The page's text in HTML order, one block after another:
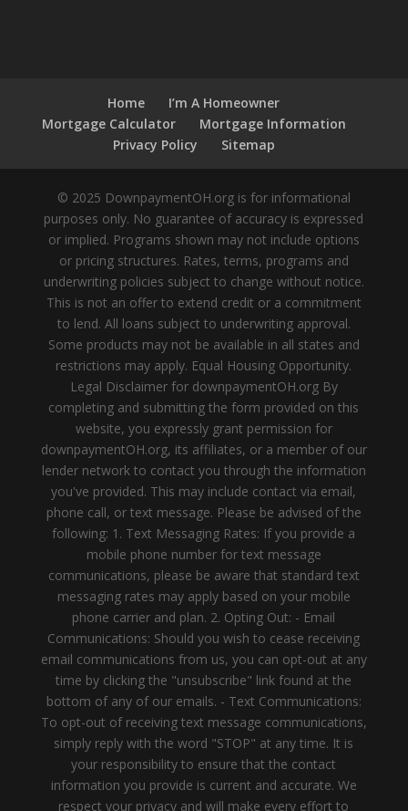
Home
I’m A Homeowner
Mortgage Calculator
Mortgage Information
Privacy Policy
Sitemap
© 2025 DownpaymentOH.org is for informational
purposes only. No guarantee of accuracy is expressed
or implied. Programs shown may not include options
or pricing structures. Rates, terms, programs and
underwriting policies subject to change without notice.
This is not an offer to extend credit or a commitment
to lend. All loans subject to underwriting approval.
Some products may not be available in all states and
restrictions may apply. Equal Housing Opportunity.
Legal Disclaimer for downpaymentOH.org By
completing and submitting the form provided on this
website, you expressly grant permission for
downpaymentOH.org, its affiliates, or a member of our
lender network to contact you through the information
you've provided. This may include contact via email,
phone call, or text message. Please be advised of the
following: 1. Text Messaging Rates: If you provide a
mobile phone number for text message
communications, please be aware that standard text
messaging rates may apply based on your mobile
phone carrier and plan. 2. Opting Out: - Email
Communications: Should you wish to cease receiving
email communications from us, you can opt-out at any
time by clicking the "unsubscribe" link found at the
bottom of any of our emails. - Text Communications:
To opt-out of receiving text message communications,
simply reply with the word "STOP" at any time. It is
your responsibility to ensure that the contact
information you provide is current and accurate. We
respect your privacy and will make every effort to